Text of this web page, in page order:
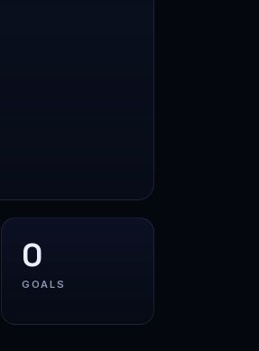
0
GOALS